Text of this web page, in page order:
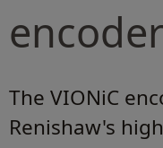
The VIONiC
Renishaw's